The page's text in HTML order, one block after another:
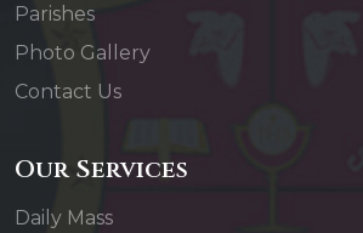
Parishes
Photo Gallery
Contact Us
Our Services
Daily Mass